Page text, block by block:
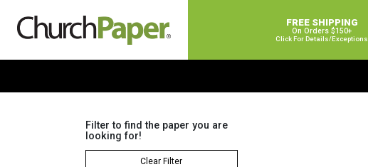
FREE SHIPPING
On Orders $150+
Click For Details/exceptions
Filter to find the paper you are
looking for!
Clear Filter